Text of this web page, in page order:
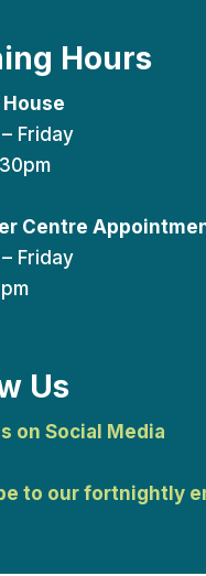
Hours
Friday
Centre
Friday
Us
on Social Media
to our fortnightly